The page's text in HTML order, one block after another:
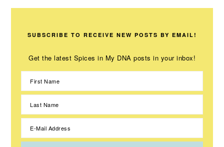
SUBSCRIBE TO RECEIVE NEW POSTS BY EMAIL!
Get the latest Spices in My DNA posts in your inbox!